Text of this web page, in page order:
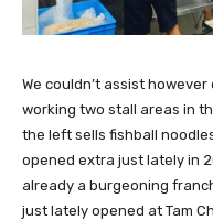
We couldn’t assist
working two stall areas in
the left sells fishball
opened extra just lately in
already a burgeoning
just lately opened at Tam